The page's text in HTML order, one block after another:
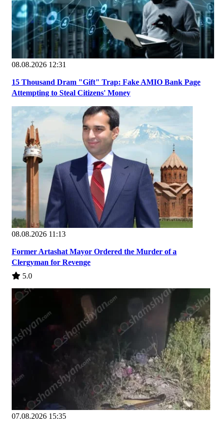
08.08.2026 12:31
15 Thousand Dram "Gift" Trap: Fake AMIO Bank Page
Attempting to Steal Citizens' Money
08.08.2026 11:13
Former Artashat Mayor Ordered the Murder of a
Clergyman for Revenge
5.0
07.08.2026 15:35